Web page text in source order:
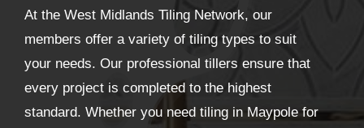
At the West Midlands Tiling Network, our
members offer a variety of tiling types to suit
your needs. Our professional tillers ensure that
every project is completed to the highest
standard. Whether you need tiling in Maypole for